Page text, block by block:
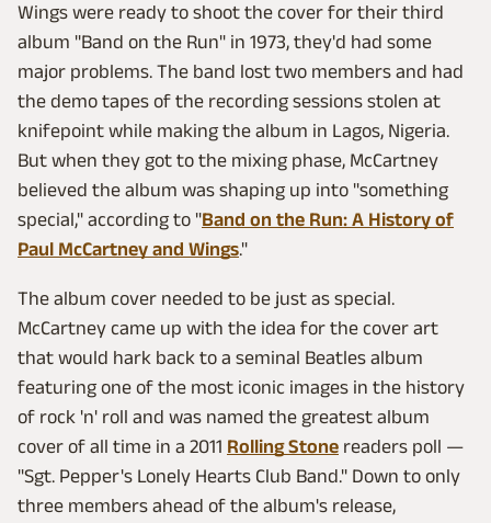
Wings were ready to shoot the cover for their third
album "Band on the Run" in 1973, they'd had some
major problems. The band lost two members and had
the demo tapes of the recording sessions stolen at
knifepoint while making the album in Lagos, Nigeria.
But when they got to the mixing phase, McCartney
believed the album was shaping up into "something
special," according to "Band on the Run: A History of
Paul McCartney and Wings."
The album cover needed to be just as special.
McCartney came up with the idea for the cover art
that would hark back to a seminal Beatles album
featuring one of the most iconic images in the history
of rock 'n' roll and was named the greatest album
cover of all time in a 2011 Rolling Stone readers poll —
"Sgt. Pepper's Lonely Hearts Club Band." Down to only
three members ahead of the album's release,